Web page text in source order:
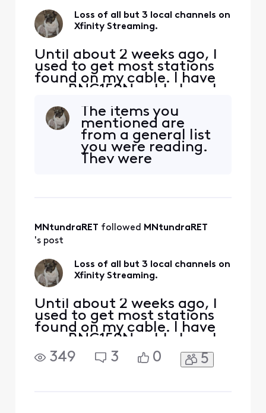
incorrect. Not
much Comcast can
Loss of all but 3 local channels on
Xfinity Streaming.
Until about 2 weeks ago, I
used to get most stations
found on my cable. I have
on a RNG150N cable box. I
have been getting the
streaming channels over
my Lenovo computer for a
few years until recently.
Now there is only 3 local
channels. What is causing
The items you
mentioned are
from a general list
you were reading.
They were
which is what I
can answer my
original question?
MNtundraRET followed
MNtundraRET
's post
Loss of all but 3 local channels on
Xfinity Streaming.
Until about 2 weeks ago, I
used to get most stations
found on my cable. I have
on a RNG150N cable box. I
have been getting the
streaming channels over
349 3 0 5